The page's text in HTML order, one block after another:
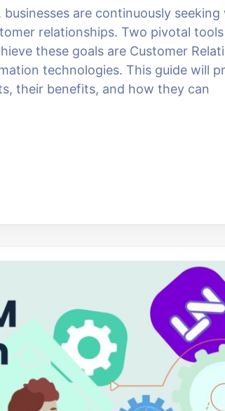
are continuously seeking
relationships. Two pivotal
these goals are Customer
technologies. This guide will
their benefits, and how they can